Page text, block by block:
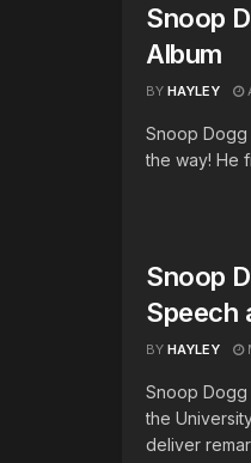
Snoop
Album
BY HAYLEY
Snoop Dogg
the way! He
Snoop
Speech
BY HAYLEY
Snoop
the
deliver